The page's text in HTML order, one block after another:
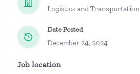
Logistics and Transportation
Date Posted
December 24, 2024
Job location